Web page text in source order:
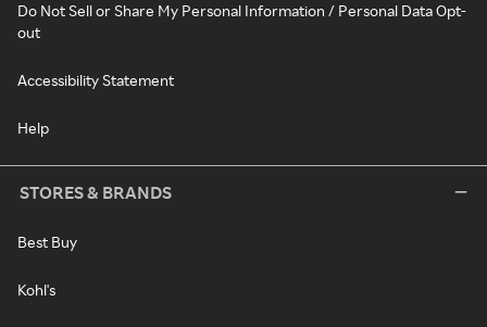
Do Not Sell or Share My Personal Information / Personal Data Opt-
out
Accessibility Statement
Help
STORES & BRANDS
Best Buy
Kohl's